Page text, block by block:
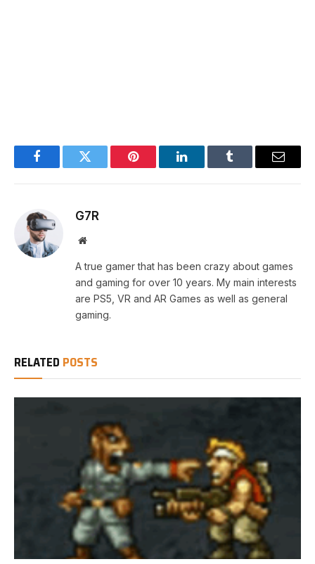
FacebookTwitter Pinterest LinkedInTumblr Email
G7R
Website
A true gamer that has been crazy about games
and gaming for over 10 years. My main interests
are PS5, VR and AR Games as well as general
gaming.
RELATED POSTS